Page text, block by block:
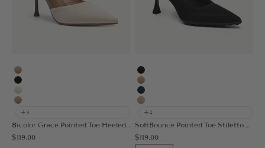
Apricot
Black
Cream
Nude
+3
Sale price
$119.00
Black
Apricot
Navy Blue
Mesh Apricot
+4
Sale price
$119.00